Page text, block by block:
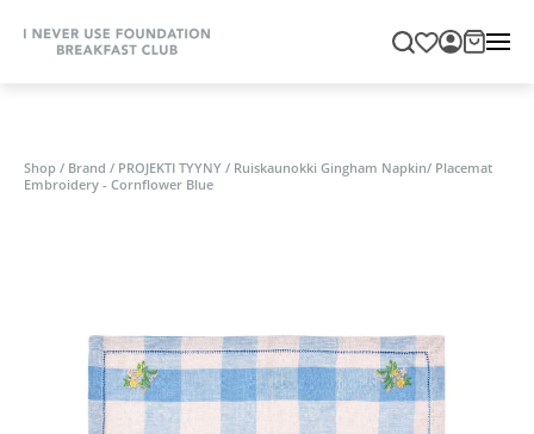
Shop / Brand / PROJEKTI TYYNY / Ruiskaunokki Gingham Napkin/ Placemat
Embroidery - Cornflower Blue